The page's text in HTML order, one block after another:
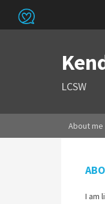
LCSW
About me
I am